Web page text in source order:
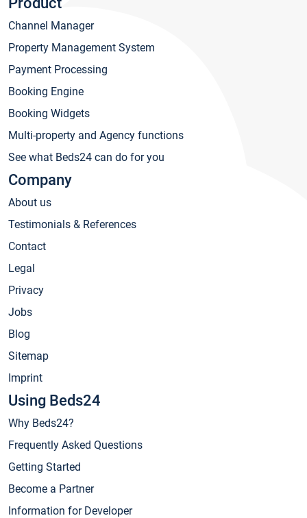
Channel Manager
Property Management System
Payment Processing
Booking Engine
Booking Widgets
Multi-property and Agency functions
See what Beds24 can do for you
Company
About us
Testimonials & References
Contact
Legal
Privacy
Jobs
Blog
Sitemap
Imprint
Using Beds24
Why Beds24?
Frequently Asked Questions
Getting Started
Become a Partner
Information for Developer